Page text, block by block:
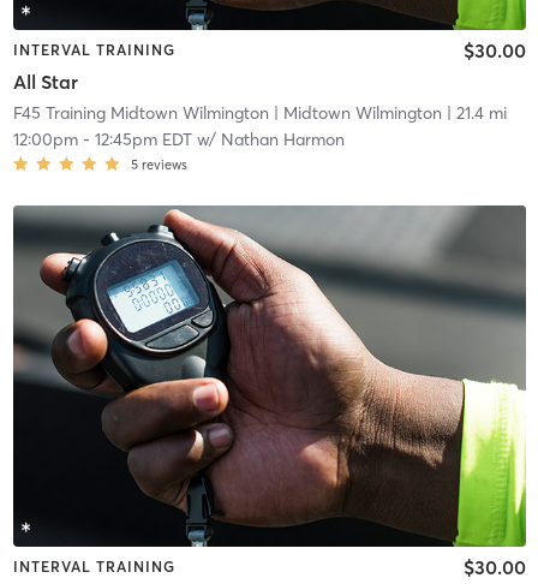
INTERVAL TRAINING
All Star
$30.00
F45 Training Midtown Wilmington | Midtown Wilmington | 21.4 mi
12:00pm- 12:45pm EDTw/ Nathan Harmon
5 reviews
INTERVAL TRAINING $30.00